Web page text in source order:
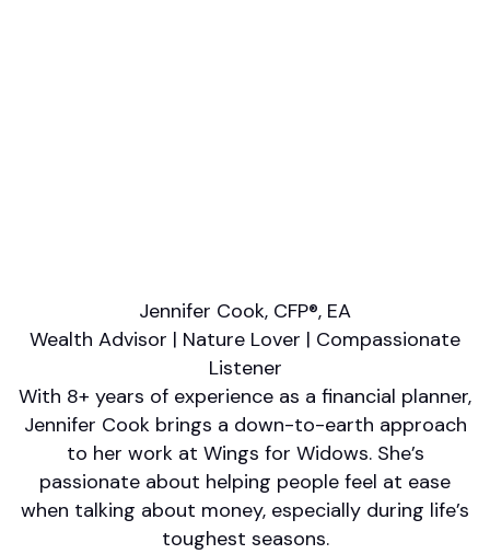
Jennifer Cook, CFP®, EA
Wealth Advisor | Nature Lover | Compassionate
Listener
With 8+ years of experience as a financial planner,
Jennifer Cook brings a down-to-earth approach
to her work at Wings for Widows. She’s
passionate about helping people feel at ease
when talking about money, especially during life’s
toughest seasons.